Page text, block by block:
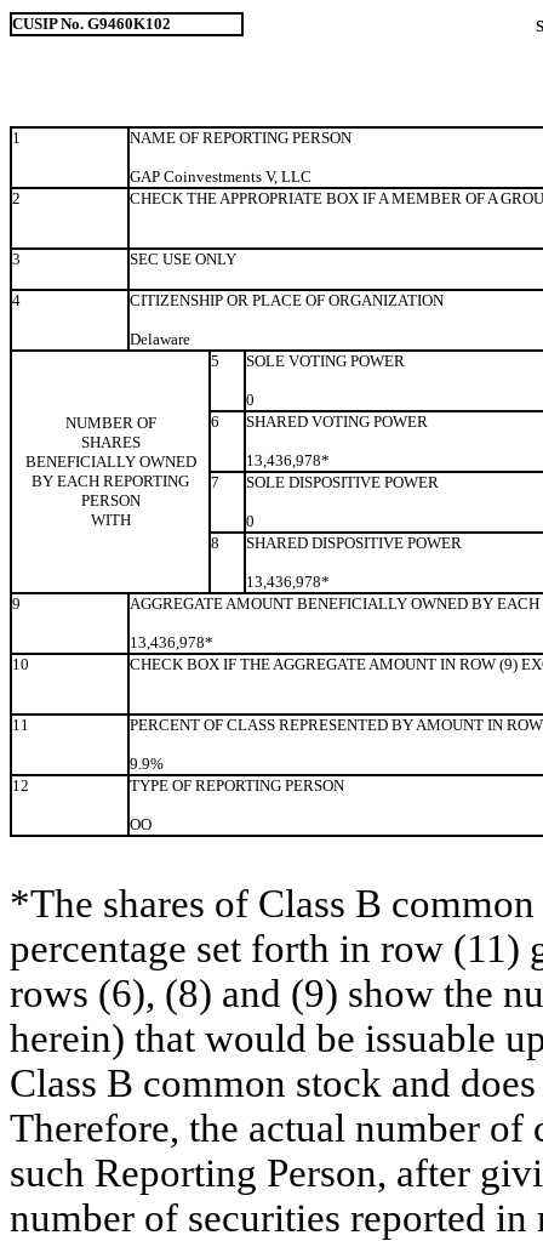
CUSIP No. G9460K102
1 NAME OF REPORTING PERSON
GAP Coinvestments V, LLC
2
CHECK THE APPROPRIATE BOX IF A MEMBER OF A
3 SEC USE ONLY
4 CITIZENSHIP OR PLACE OF ORGANIZATION
Delaware
NUMBER OF
SHARES
BENEFICIALLY OWNED
BY EACH REPORTING
PERSON
WITH
5 SOLE VOTING POWER
0
6
SHARED VOTING POWER
13,436,978*
7
SOLE DISPOSITIVE POWER
0
8
SHARED DISPOSITIVE POWER
13,436,978*
9
AGGREGATE AMOUNT BENEFICIALLY OWNED BY EACH
13,436,978*
10
CHECK BOX IF THE AGGREGATE AMOUNT IN ROW (9)
11 PERCENT OF CLASS REPRESENTED BY AMOUNT IN
9.9%
12
TYPE OF REPORTING PERSON
OO
*The shares of Class B
percentage set forth in row (11)
rows (6), (8) and (9) show the
herein) that would be issuable
Class B common stock and
Therefore, the actual number
such Reporting Person, after
number of securities reported